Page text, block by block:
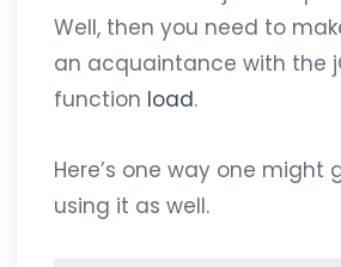
Well, then you need to
an acquaintance with the
function load.
Here’s one way one might
using it as well.